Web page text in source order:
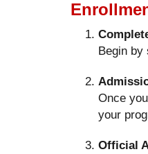
Begin by
Once
your
Official